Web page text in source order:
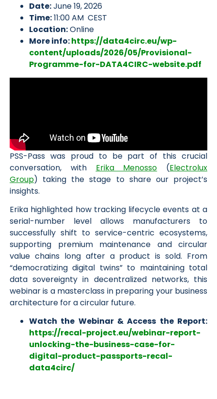
Date:June 19, 2026
Time:11:00 AM CEST
Location:Online
More info:https://data4circ.eu/wp-
content/uploads/2026/05/Provisional-
Programme-for-DATA4CIRC-website.pdf
PSS-Pass was proud to be part of this crucial
conversation, with Erika Menosso (Electrolux
Group) taking the stage to share our project’s
insights.
Erika highlighted how tracking lifecycle events at a
serial-number level allows manufacturers to
successfully shift to service-centric ecosystems,
supporting premium maintenance and circular
value chains long after a product is sold. From
“democratizing digital twins” to maintaining total
data sovereignty in decentralized networks, this
webinar is a masterclass in preparing your business
architecture for a circular future.
Watch the Webinar & Access the Report:
https://recal-project.eu/webinar-report-
unlocking-the-business-case-for-
digital-product-passports-recal-
data4circ/